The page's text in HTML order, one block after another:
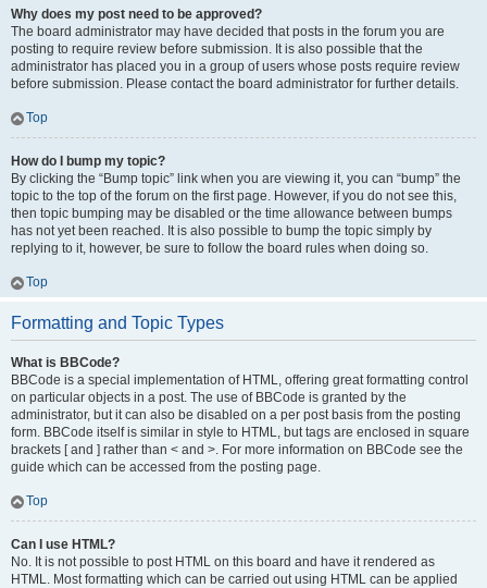
Why does my post need to be approved?
The board administrator may have decided that posts in the forum you are
posting to require review before submission. It is also possible that the
administrator has placed you in a group of users whose posts require review
before submission. Please contact the board administrator for further details.
Top
How do I bump my topic?
By clicking the “Bump topic” link when you are viewing it, you can “bump” the
topic to the top of the forum on the first page. However, if you do not see this,
then topic bumping may be disabled or the time allowance between bumps
has not yet been reached. It is also possible to bump the topic simply by
replying to it, however, be sure to follow the board rules when doing so.
Top
Formatting and Topic Types
What is BBCode?
BBCode is a special implementation of HTML, offering great formatting control
on particular objects in a post. The use of BBCode is granted by the
administrator, but it can also be disabled on a per post basis from the posting
form. BBCode itself is similar in style to HTML, but tags are enclosed in square
brackets [ and ] rather than < and >. For more information on BBCode see the
guide which can be accessed from the posting page.
Top
Can I use HTML?
No. It is not possible to post HTML on this board and have it rendered as
HTML. Most formatting which can be carried out using HTML can be applied